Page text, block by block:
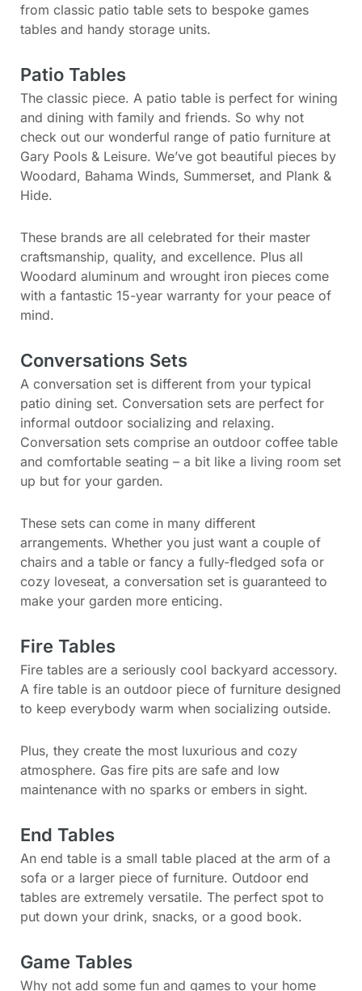
from classic patio table sets to bespoke games
tables and handy storage units.
Patio Tables
The classic piece. A patio table is perfect for wining
and dining with family and friends. So why not
check out our wonderful range of patio furniture at
Gary Pools & Leisure. We’ve got beautiful pieces by
Woodard, Bahama Winds, Summerset, and Plank &
Hide.
These brands are all celebrated for their master
craftsmanship, quality, and excellence. Plus all
Woodard aluminum and wrought iron pieces come
with a fantastic 15-year warranty for your peace of
mind.
Conversations Sets
A conversation set is different from your typical
patio dining set. Conversation sets are perfect for
informal outdoor socializing and relaxing.
Conversation sets comprise an outdoor coffee table
and comfortable seating – a bit like a living room set
up but for your garden.
These sets can come in many different
arrangements. Whether you just want a couple of
chairs and a table or fancy a fully-fledged sofa or
cozy loveseat, a conversation set is guaranteed to
make your garden more enticing.
Fire Tables
Fire tables are a seriously cool backyard accessory.
A fire table is an outdoor piece of furniture designed
to keep everybody warm when socializing outside.
Plus, they create the most luxurious and cozy
atmosphere. Gas fire pits are safe and low
maintenance with no sparks or embers in sight.
End Tables
An end table is a small table placed at the arm of a
sofa or a larger piece of furniture. Outdoor end
tables are extremely versatile. The perfect spot to
put down your drink, snacks, or a good book.
Game Tables
Why not add some fun and games to your home